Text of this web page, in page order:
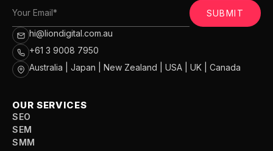
SUBMIT
hi@liondigital.com.au
+61 3 9008 7950
Australia | Japan | New Zealand | USA | UK | Canada
OUR SERVICES
SEO
SEM
SMM